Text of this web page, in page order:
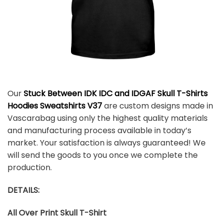
OurStuck Between IDK IDC and IDGAF Skull T-Shirts
Hoodies Sweatshirts V37are custom designs made in
Vascarabag using only the highest quality materials
and manufacturing process available in today’s
market. Your satisfaction is always guaranteed! We
will send the goods to you once we complete the
production.
DETAILS:
All Over Print Skull T-Shirt